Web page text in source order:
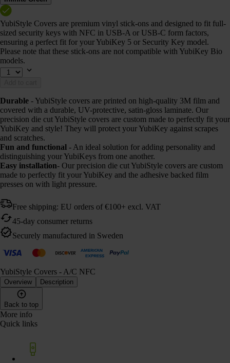
YubiStyle Covers are premium vinyl stick-ons and designed to fit full-
sized security keys with NFC in USB-A or USB-C form factors,
ensuring a perfect fit for your YubiKey 5 or Security Key model.
Please note that these stick-ons are not compatible with YubiKey Bio
models.
Durable - YubiStyle covers are printed on high-quality 3M film and
covered with a durable, UV-protective, satin-gloss laminate. Our
precision die cut YubiStyle covers are custom made to perfectly fit your
YubiKey and style! They will protect your YubiKey against scrapes
and scratches.
Fun and functional - An ideal solution for adding personality and
distinguishing your YubiKeys from one another.
Easy installation- Our precision die cut YubiStyle covers are custom
made to perfectly fit your YubiKey and the adhesive backed film
presses on with light pressure.
Free shipping: EU orders of €100+ excl. VAT
45-day consumer returns
Securely manufactured in Sweden
YubiStyle Covers - A/C NFC
Overview Description
Back to top
More info
Quick links